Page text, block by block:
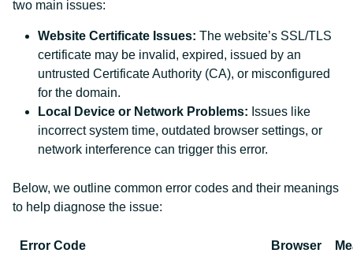
two main issues:
Website Certificate Issues: The website’s SSL/TLS
certificate may be invalid, expired, issued by an
untrusted Certificate Authority (CA), or misconfigured
for the domain.
Local Device or Network Problems: Issues like
incorrect system time, outdated browser settings, or
network interference can trigger this error.
Below, we outline common error codes and their meanings
to help diagnose the issue:
Error Code Browser